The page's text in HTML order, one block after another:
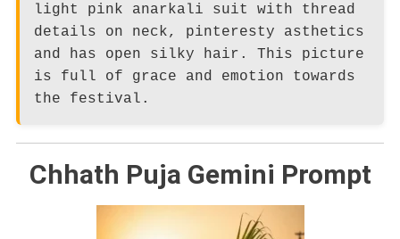
light pink anarkali suit with thread
details on neck, pinteresty asthetics
and has open silky hair. This picture
is full of grace and emotion towards
the festival.
Chhath Puja Gemini Prompt